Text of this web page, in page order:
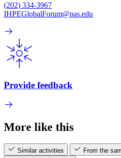
(202) 334-3967
IHPEGlobalForum@nas.edu
Provide feedback
More like this
Similar activities
From the